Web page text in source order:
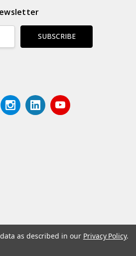
as described in our Privacy Policy.